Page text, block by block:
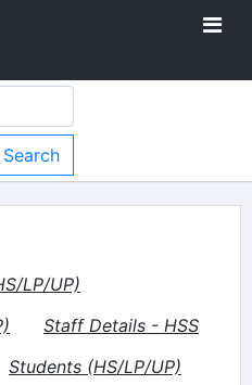
LP/UP)
Staff Details - HSS
Students (HS/LP/UP)